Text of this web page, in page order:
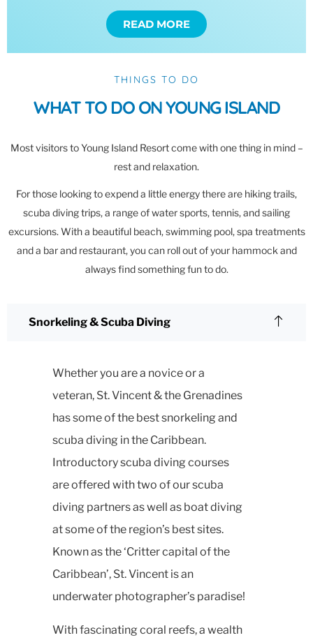
READ MORE
THINGS TO DO
WHAT TO DO ON YOUNG ISLAND
Most visitors to Young Island Resort come with one thing in mind –
rest and relaxation.
For those looking to expend a little energy there are hiking trails,
scuba diving trips, a range of water sports, tennis, and sailing
excursions. With a beautiful beach, swimming pool, spa treatments
and a bar and restaurant, you can roll out of your hammock and
always find something fun to do.
Snorkeling & Scuba Diving
Whether you are a novice or a
veteran, St. Vincent & the Grenadines
has some of the best snorkeling and
scuba diving in the Caribbean.
Introductory scuba diving courses
are offered with two of our scuba
diving partners as well as boat diving
at some of the region’s best sites.
Known as the ‘Critter capital of the
Caribbean’, St. Vincent is an
underwater photographer’s paradise!
With fascinating coral reefs, a wealth